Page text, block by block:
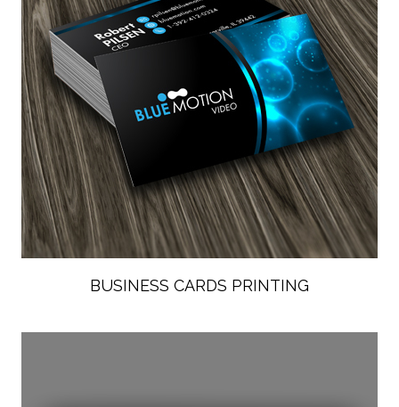
BUSINESS CARDS PRINTING